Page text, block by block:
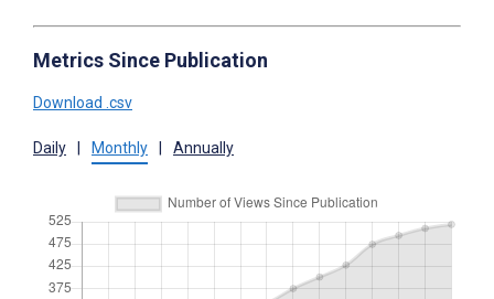
Metrics Since Publication
Download .csv
Daily Monthly Annually